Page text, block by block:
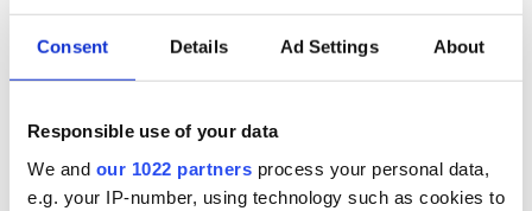
Consent Details Ad Settings About
Responsible use of your data
We and our 1022 partners process your personal data,
e.g. your IP-number, using technology such as cookies to